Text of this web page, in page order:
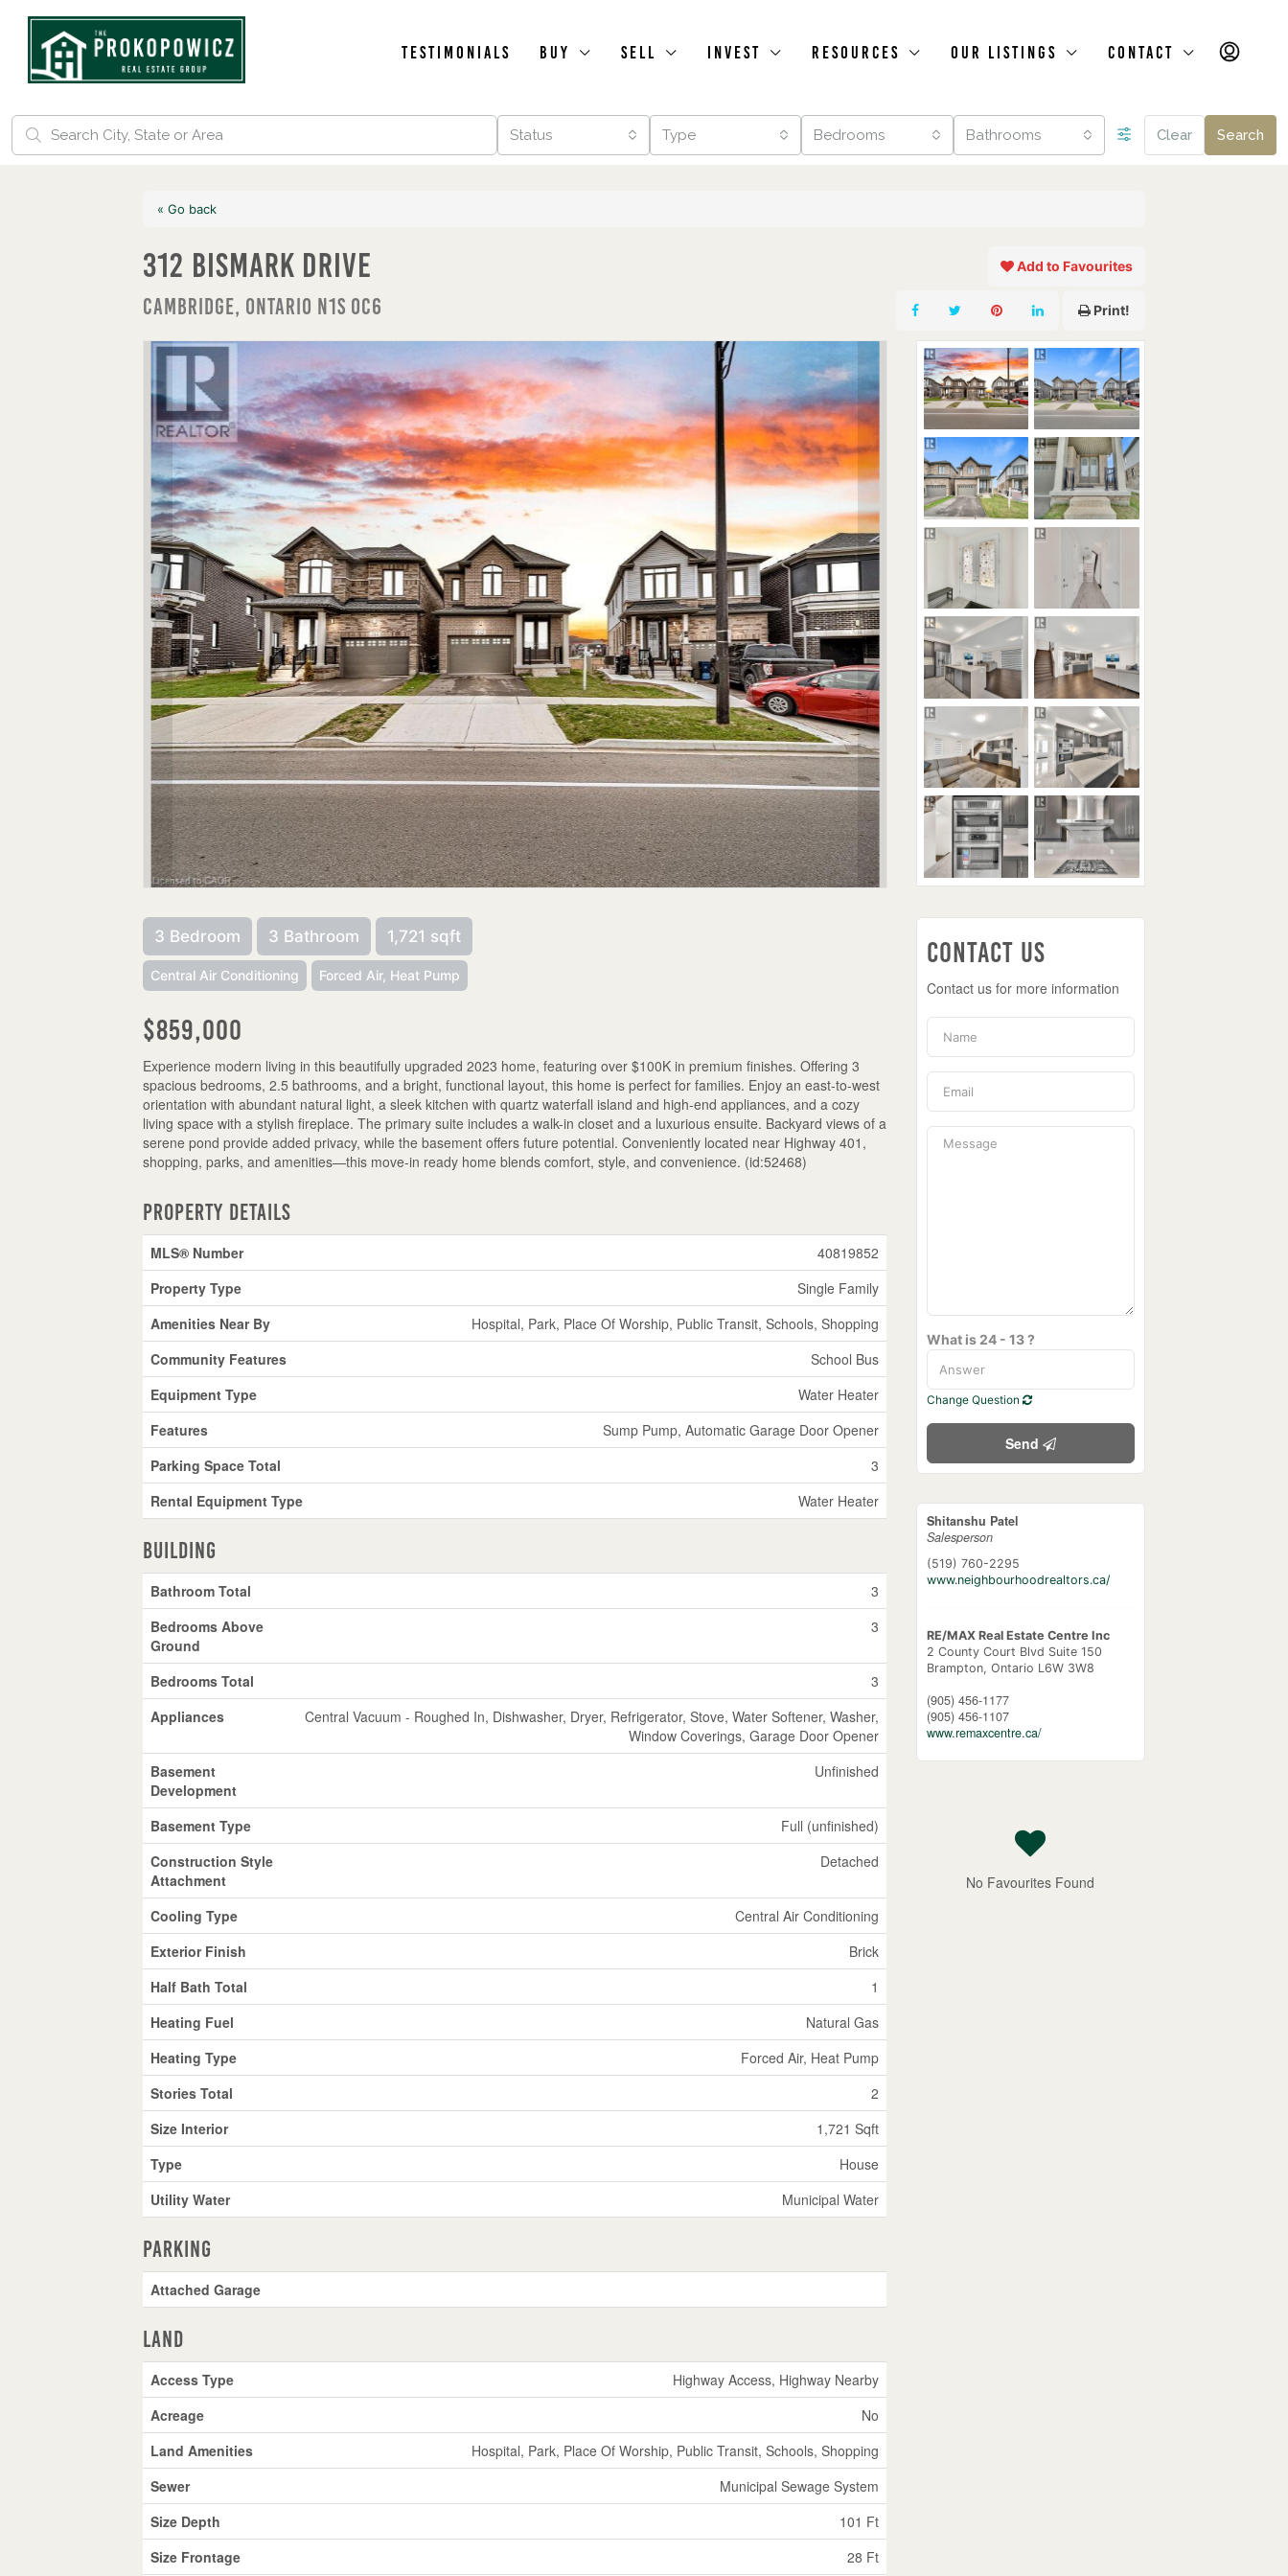
Testimonials Buy Sell Invest Resources Our Listings Contact
Status Type Bedrooms Bathrooms Clear Search
« Go back
312 Bismark Drive
Cambridge, Ontario N1S 0C6
Add to Favourites
Print!
3 Bedroom 3 Bathroom 1,721 sqft
Central Air Conditioning Forced Air, Heat Pump
$859,000
Experience modern living in this beautifully upgraded 2023 home, featuring over $100K in premium finishes. Offering 3
spacious bedrooms, 2.5 bathrooms, and a bright, functional layout, this home is perfect for families. Enjoy an east-to-west
orientation with abundant natural light, a sleek kitchen with quartz waterfall island and high-end appliances, and a cozy
living space with a stylish fireplace. The primary suite includes a walk-in closet and a luxurious ensuite. Backyard views of a
serene pond provide added privacy, while the basement offers future potential. Conveniently located near Highway 401,
shopping, parks, and amenities—this move-in ready home blends comfort, style, and convenience. (id:52468)
Property Details
MLS® Number
40819852
Property Type
Single Family
Amenities Near By
Hospital, Park, Place Of Worship, Public Transit, Schools, Shopping
Community Features
School Bus
Equipment Type
Water Heater
Features
Sump Pump, Automatic Garage Door Opener
Parking Space Total
3
Rental Equipment Type
Water Heater
Building
Bathroom Total
3
Bedrooms Above
Ground
3
Bedrooms Total
3
Appliances
Central Vacuum - Roughed In, Dishwasher, Dryer, Refrigerator, Stove, Water Softener, Washer,
Window Coverings, Garage Door Opener
Basement
Development
Unfinished
Basement Type
Full (unfinished)
Construction Style
Attachment
Detached
Cooling Type
Central Air Conditioning
Exterior Finish
Brick
Half Bath Total
1
Heating Fuel
Natural Gas
Heating Type
Forced Air, Heat Pump
Stories Total
2
Size Interior
1,721 Sqft
Type
House
Utility Water
Municipal Water
Parking
Attached Garage
Land
Access Type
Highway Access, Highway Nearby
Acreage
No
Land Amenities
Hospital, Park, Place Of Worship, Public Transit, Schools, Shopping
Sewer
Municipal Sewage System
Size Depth
101 Ft
Size Frontage
28 Ft
Contact Us
Contact us for more information
What is 24 - 13 ?
Change Question
Send
Shitanshu Patel
Salesperson
(519) 760-2295
www.neighbourhoodrealtors.ca/
RE/MAX Real Estate Centre Inc
2 County Court Blvd Suite 150
Brampton, Ontario L6W 3W8
(905) 456-1177
(905) 456-1107
www.remaxcentre.ca/
No Favourites Found